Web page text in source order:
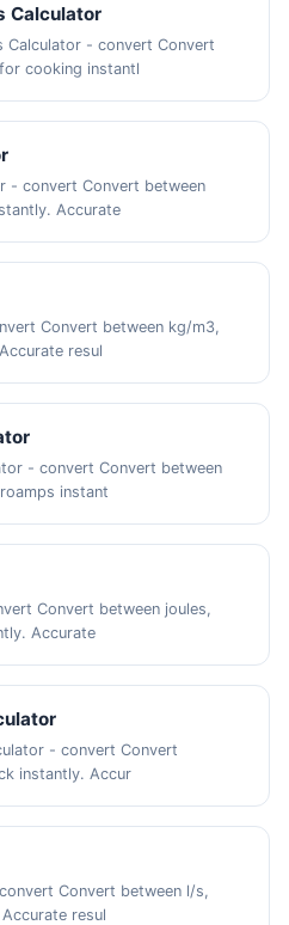
Calculator
Calculator - convert Convert
cooking instantl
- convert Convert between
Accurate
Convert between kg/m3,
resul
- convert Convert between
instant
Convert between joules,
Accurate
- convert Convert
instantly. Accur
Convert between l/s,
resul